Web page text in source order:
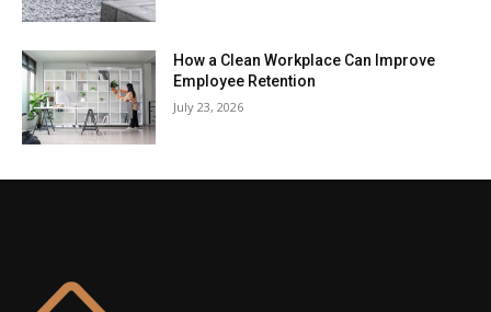
How a Clean Workplace Can Improve
Employee Retention
July 23, 2026